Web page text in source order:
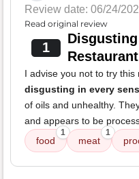
Review date: 06/24/
Read original review
1
Restaurant
I advise you not to try
disgusting in every
of oils and unhealthy.
and appears to be
food
1
meat
1